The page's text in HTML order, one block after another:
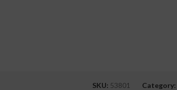
SKU: 53801 Category: